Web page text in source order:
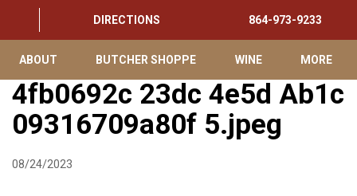
DIRECTIONS 864-973-9233
ABOUT BUTCHER SHOPPE WINE MORE
4fb0692c 23dc 4e5d Ab1c
09316709a80f 5.jpeg
08/24/2023